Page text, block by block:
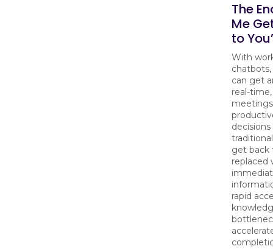
The
Me
to
With
can get
real-
get back
replaced
rapid